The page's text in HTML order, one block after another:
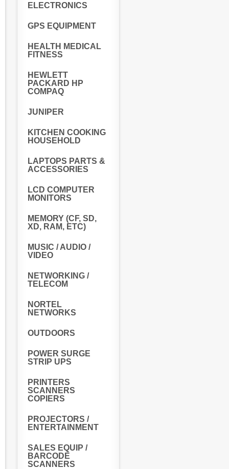
ELECTRONICS
GPS EQUIPMENT
HEALTH MEDICAL
FITNESS
HEWLETT
PACKARD HP
COMPAQ
JUNIPER
KITCHEN COOKING
HOUSEHOLD
LAPTOPS PARTS &
ACCESSORIES
LCD COMPUTER
MONITORS
MEMORY (CF, SD,
XD, RAM, ETC)
MUSIC / AUDIO /
VIDEO
NETWORKING /
TELECOM
NORTEL
NETWORKS
OUTDOORS
POWER SURGE
STRIP UPS
PRINTERS
SCANNERS
COPIERS
PROJECTORS /
ENTERTAINMENT
SALES EQUIP /
BARCODE
SCANNERS